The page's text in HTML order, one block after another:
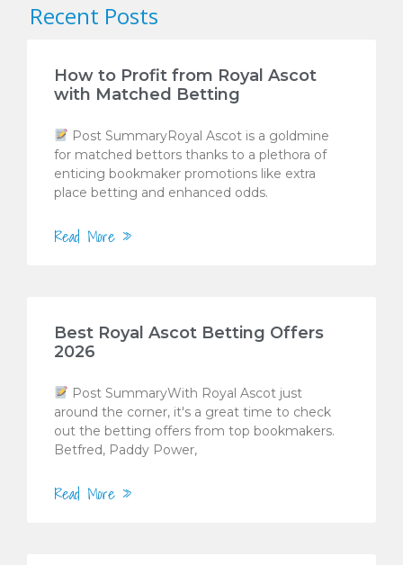
Recent Posts
How to Profit from Royal Ascot
with Matched Betting
Post SummaryRoyal Ascot is a goldmine
for matched bettors thanks to a plethora of
enticing bookmaker promotions like extra
place betting and enhanced odds.
Read More »
Best Royal Ascot Betting Offers
2026
Post SummaryWith Royal Ascot just
around the corner, it's a great time to check
out the betting offers from top bookmakers.
Betfred, Paddy Power,
Read More »